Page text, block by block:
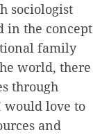
sociologist
in the concept
family
world, there
through
love to
and